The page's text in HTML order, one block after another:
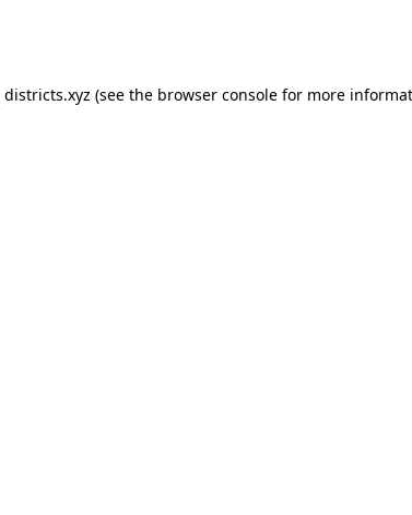
districts.xyz (see the browser consolefor more